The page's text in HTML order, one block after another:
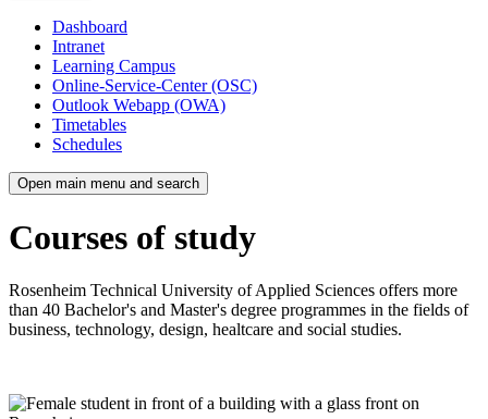
Dashboard
Intranet
Learning Campus
Online-Service-Center (OSC)
Outlook Webapp (OWA)
Timetables
Schedules
Open main menu and search
Courses of study
Rosenheim Technical University of Applied Sciences offers more
than 40 Bachelor's and Master's degree programmes in the fields of
business, technology, design, healtcare and social studies.